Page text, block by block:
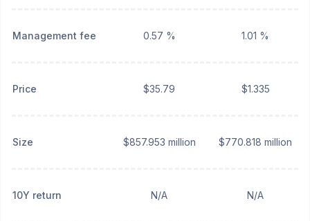
Management fee 0.57 % 1.01 %
Price $35.79 $1.335
Size $857.953 million $770.818 million
10Y return N/A N/A